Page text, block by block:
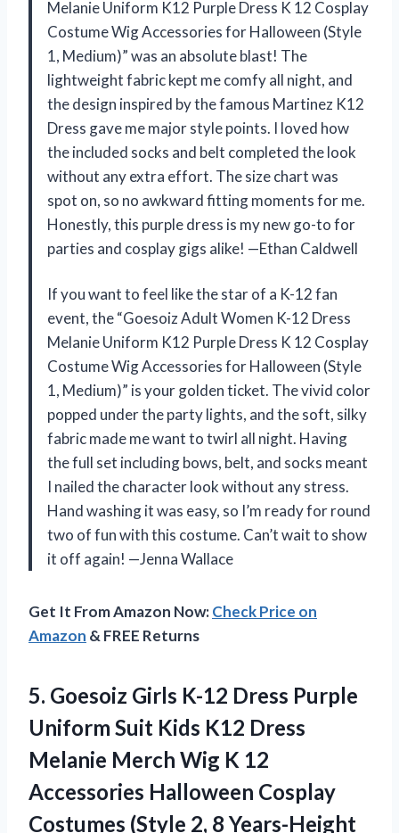
Melanie Uniform K12 Purple Dress K 12 Cosplay
Costume Wig Accessories for Halloween (Style
1, Medium)” was an absolute blast! The
lightweight fabric kept me comfy all night, and
the design inspired by the famous Martinez K12
Dress gave me major style points. I loved how
the included socks and belt completed the look
without any extra effort. The size chart was
spot on, so no awkward fitting moments for me.
Honestly, this purple dress is my new go-to for
parties and cosplay gigs alike! —Ethan Caldwell
If you want to feel like the star of a K-12 fan
event, the “Goesoiz Adult Women K-12 Dress
Melanie Uniform K12 Purple Dress K 12 Cosplay
Costume Wig Accessories for Halloween (Style
1, Medium)” is your golden ticket. The vivid color
popped under the party lights, and the soft, silky
fabric made me want to twirl all night. Having
the full set including bows, belt, and socks meant
I nailed the character look without any stress.
Hand washing it was easy, so I’m ready for round
two of fun with this costume. Can’t wait to show
it off again! —Jenna Wallace
Get It From Amazon Now:Check Price on
Amazon & FREE Returns
5. Goesoiz Girls K-12 Dress Purple
Uniform Suit Kids K12 Dress
Melanie Merch Wig K 12
Accessories Halloween Cosplay
Costumes (Style 2, 8 Years-Height